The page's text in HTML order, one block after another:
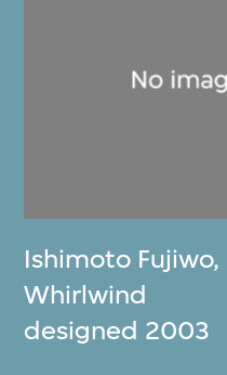
Ishimoto Fujiwo,
Whirlwind
designed 2003